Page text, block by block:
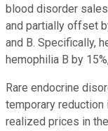
blood disorder
and partially offset
and B. Specifically,
hemophilia B by
Rare endocrine
temporary reduction
realized prices in